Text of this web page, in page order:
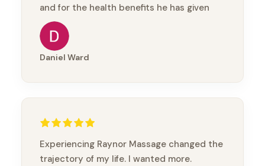
and for the health benefits he has given
me.
Thanks mate
Daniel Ward
Experiencing Raynor Massage changed the
trajectory of my life. I wanted more.